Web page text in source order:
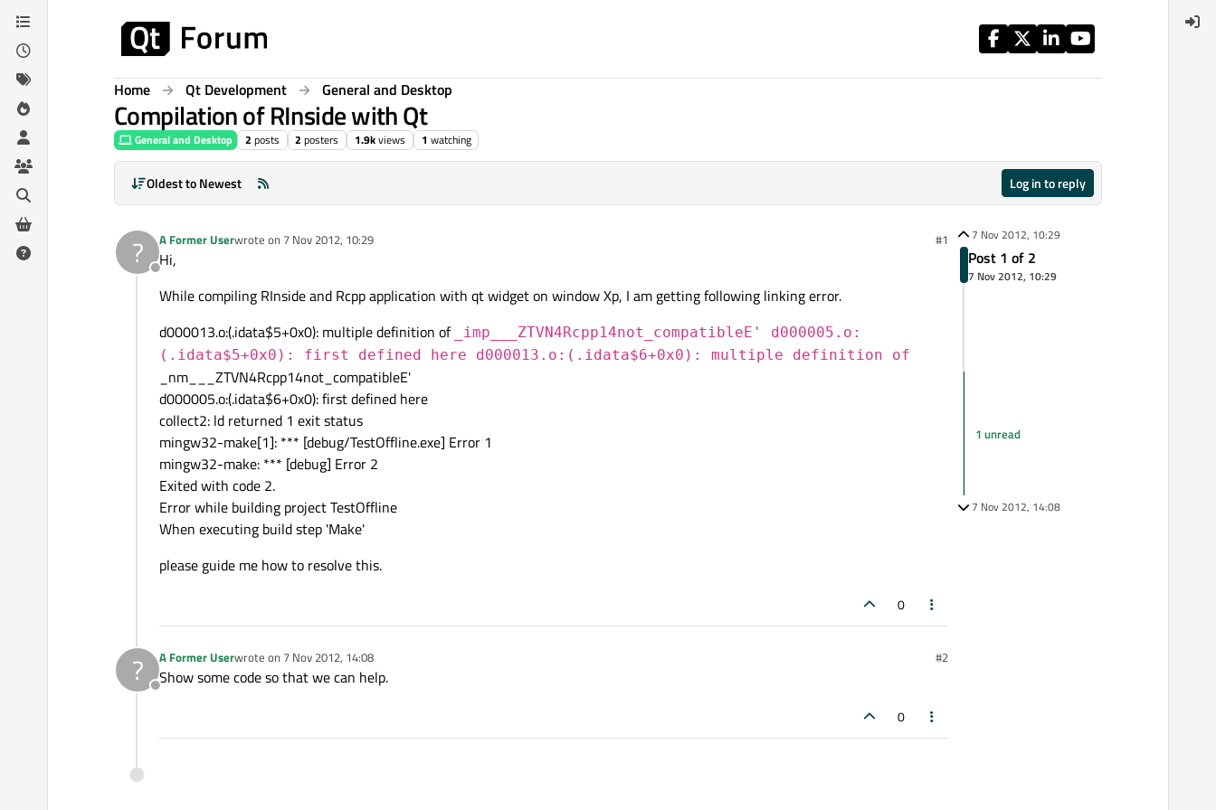
Skip to content
Home Qt Development General and Desktop
Compilation of RInside with Qt
General and Desktop 2 posts 2 posters 1.9kviews 1 watching
Oldest to Newest Log in to reply
?
Offline
A Former Userwrote on 7 Nov 2012, 10:29
last edited by #1
Hi,
While compiling RInside and Rcpp application with qt widget on window Xp, I am getting following linking error.
d000013.o:(.idata$5+0x0): multiple definition of
_imp___ZTVN4Rcpp14not_compatibleE' d000005.o:
(.idata$5+0x0): first defined here d000013.o:(.idata$6+0x0): multiple definition of
_nm___ZTVN4Rcpp14not_compatibleE'
d000005.o:(.idata$6+0x0): first defined here
collect2: ld returned 1 exit status
mingw32-make[1]: *** [debug/TestOffline.exe] Error 1
mingw32-make: *** [debug] Error 2
Exited with code 2.
Error while building project TestOffline
When executing build step 'Make'
please guide me how to resolve this.
0
?
Offline
A Former Userwrote on 7 Nov 2012, 14:08
last edited by #2
Show some code so that we can help.
0
7 Nov 2012, 10:29
Post 1 of 2
7 Nov 2012, 10:29
1 unread
7 Nov 2012, 14:08